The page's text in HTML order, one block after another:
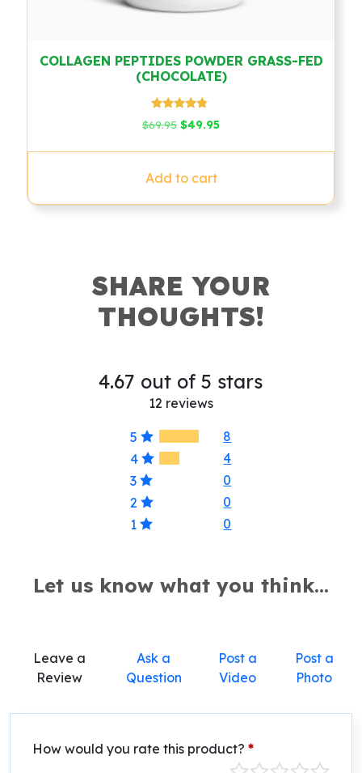
COLLAGEN PEPTIDES POWDER GRASS-FED
(CHOCOLATE)
4.58
$69.95 Original
was:
$69.95.
$49.95Current
is:
Add to cart
SHARE YOUR
THOUGHTS!
4.67 out of 5 stars
12 reviews
5
8
4
4
3
0
2
0
1
0
Let us know what you think...
Leave a
Review
Ask a
Question
Post a
Video
Post a
Photo
How would you rate this product? *